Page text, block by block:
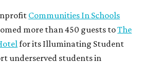
Communities In Schools
more than 450 guests toThe
for its Illuminating Student
underserved students in